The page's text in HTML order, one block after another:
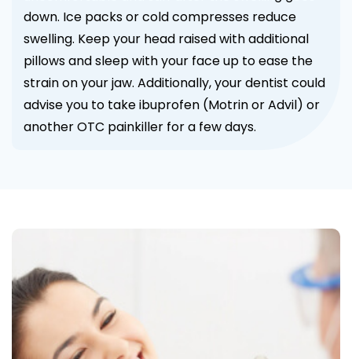
down. Ice packs or cold compresses reduce
swelling. Keep your head raised with additional
pillows and sleep with your face up to ease the
strain on your jaw. Additionally, your dentist could
advise you to take ibuprofen (Motrin or Advil) or
another OTC painkiller for a few days.